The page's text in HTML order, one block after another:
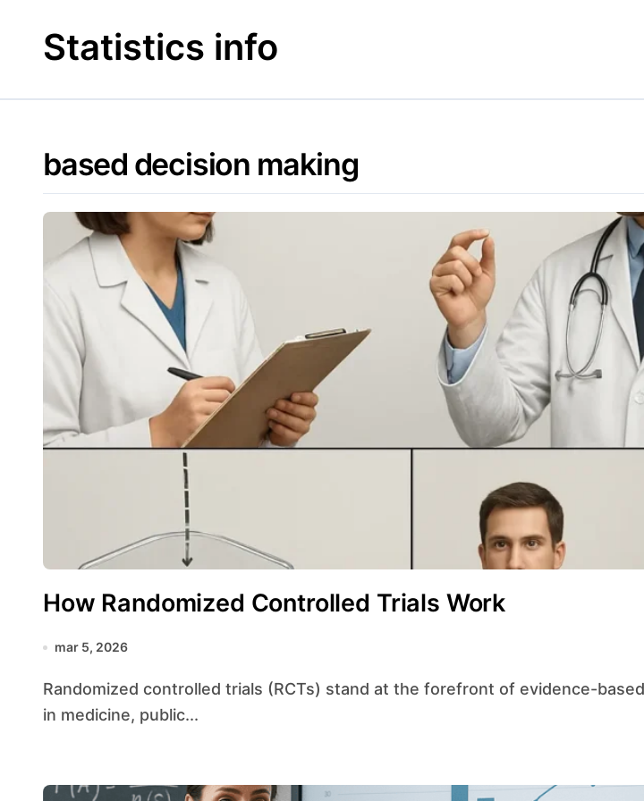
contentStatistics info
based decision making
How Randomized Controlled Trials Work
mar 5, 2026
Randomized controlled trials (RCTs) stand at the forefront of evidence-based decision making
in medicine, public...